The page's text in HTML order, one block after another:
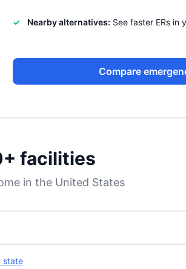
Nearby alternatives: See faster ERs in
Compare
facilities
in the United States
state